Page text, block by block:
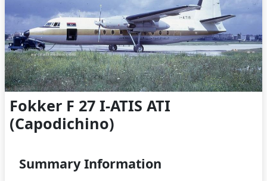
Fokker F 27 I-ATIS ATI
(Capodichino)
Summary Information